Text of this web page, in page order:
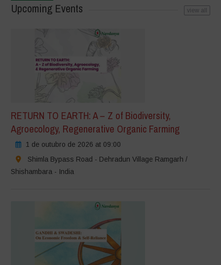
Upcoming Events view all
RETURN TO EARTH: A – Z of Biodiversity,
Agroecology, Regenerative Organic Farming
1 de outubro de 2026 at 09:00
Shimla Bypass Road - Dehradun Village Ramgarh /
Shishambara - India